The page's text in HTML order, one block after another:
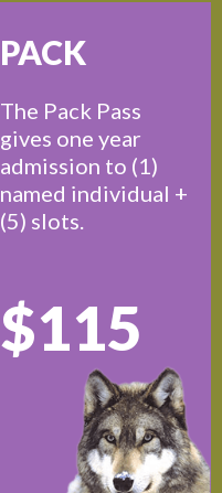
PACK
The Pack Pass
gives one year
admission to (1)
named individual +
(5) slots.
$115